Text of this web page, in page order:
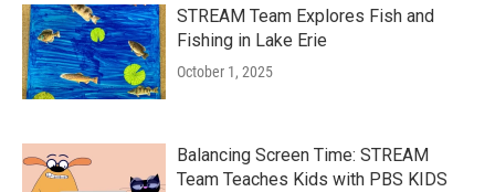
STREAM Team Explores Fish and
Fishing in Lake Erie
October 1, 2025
Balancing Screen Time: STREAM
Team Teaches Kids with PBS KIDS